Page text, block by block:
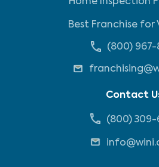
Best Franchise for
(800) 967-
Contact
(800) 309-